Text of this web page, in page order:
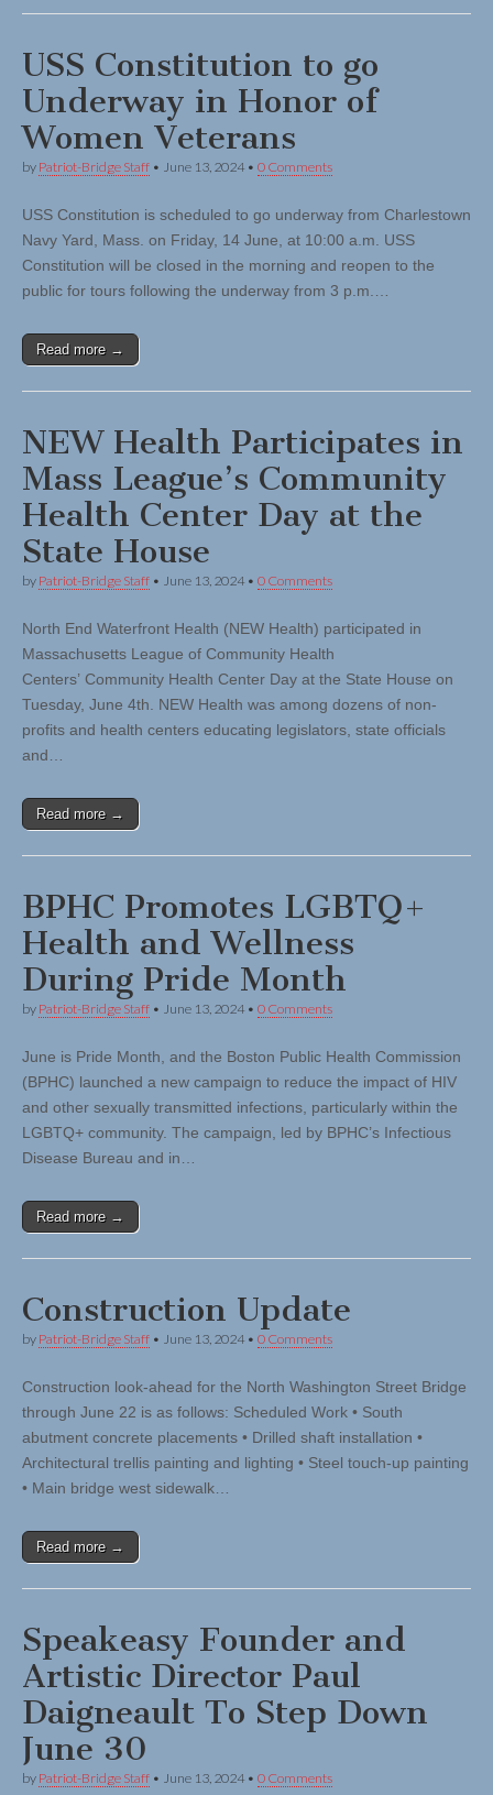
USS Constitution to go
Underway in Honor of
Women Veterans
by Patriot-Bridge Staff • June 13, 2024• 0 Comments
USS Constitution is scheduled to go underway from Charlestown
Navy Yard, Mass. on Friday, 14 June, at 10:00 a.m. USS
Constitution will be closed in the morning and reopen to the
public for tours following the underway from 3 p.m.…
Read more →
NEW Health Participates in
Mass League’s Community
Health Center Day at the
State House
by Patriot-Bridge Staff • June 13, 2024• 0 Comments
North End Waterfront Health (NEW Health) participated in
Massachusetts League of Community Health
Centers’ Community Health Center Day at the State House on
Tuesday, June 4th. NEW Health was among dozens of non-
profits and health centers educating legislators, state officials
and…
Read more →
BPHC Promotes LGBTQ+
Health and Wellness
During Pride Month
by Patriot-Bridge Staff • June 13, 2024• 0 Comments
June is Pride Month, and the Boston Public Health Commission
(BPHC) launched a new campaign to reduce the impact of HIV
and other sexually transmitted infections, particularly within the
LGBTQ+ community. The campaign, led by BPHC’s Infectious
Disease Bureau and in…
Read more →
Construction Update
by Patriot-Bridge Staff • June 13, 2024• 0 Comments
Construction look-ahead for the North Washington Street Bridge
through June 22 is as follows: Scheduled Work • South
abutment concrete placements • Drilled shaft installation •
Architectural trellis painting and lighting • Steel touch-up painting
• Main bridge west sidewalk…
Read more →
Speakeasy Founder and
Artistic Director Paul
Daigneault To Step Down
June 30
by Patriot-Bridge Staff • June 13, 2024• 0 Comments